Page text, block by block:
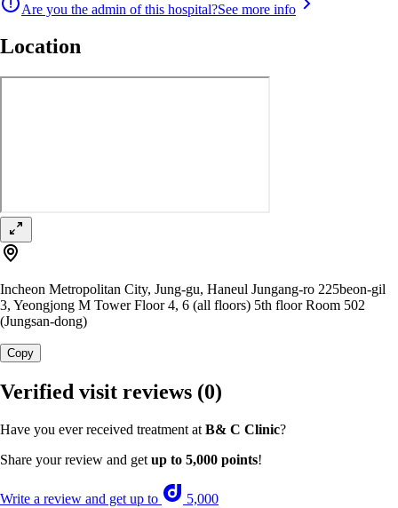
Are you the admin of this hospital?See more info
Location
Incheon Metropolitan City, Jung-gu, Haneul Jungang-ro 225beon-gil
3, Yeongjong M Tower Floor 4, 6 (all floors) 5th floor Room 502
(Jungsan-dong)
Copy
Verified visit reviews (0)
Have you ever received treatment at B& C Clinic?
Share your review and get up to 5,000 points!
Write a review and get up to
5,000